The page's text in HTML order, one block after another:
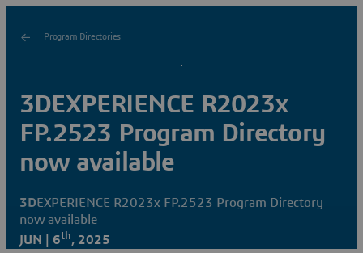
Program Directories
3DEXPERIENCE R2023x
FP.2523 Program Directory
now available
3DEXPERIENCE R2023x FP.2523 Program Directory
now available
JUN | 6th, 2025